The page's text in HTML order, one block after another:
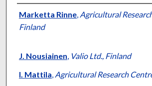
Presenter Information
Marketta Rinne, Agricultural
Finland
J. Nousiainen, Valio Ltd., Finland
I. Mattila, Agricultural Research